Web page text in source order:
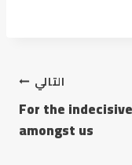
التالي
For the indecisive
amongst us